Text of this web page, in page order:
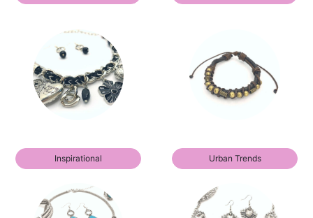
Inspirational Urban Trends